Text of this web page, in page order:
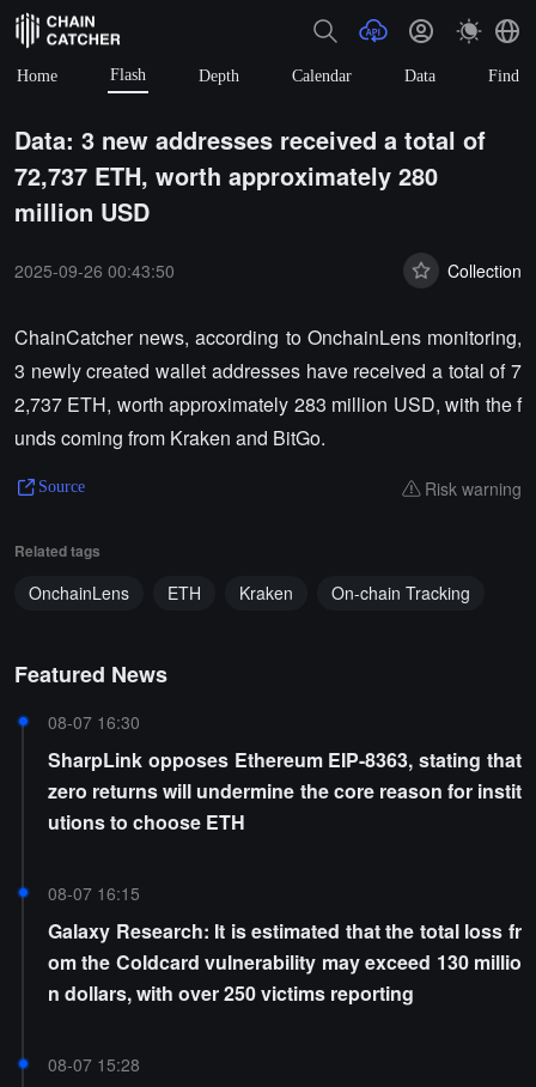
Home Flash Depth Calendar Data Find
Data: 3 new addresses received a total of
72,737 ETH, worth approximately 280
million USD
2025-09-26 00:43:50 Collection
ChainCatcher news, according to OnchainLens monitoring,
3 newly created wallet addresses have received a total of 7
2,737 ETH, worth approximately 283 million USD, with the f
unds coming from Kraken and BitGo.
Source Risk warning
Related tags
OnchainLens ETH Kraken On-chain Tracking
Featured News
08-07 16:30
SharpLink opposes Ethereum EIP-8363, stating that
zero returns will undermine the core reason for instit
utions to choose ETH
08-07 16:15
Galaxy Research: It is estimated that the total loss fr
om the Coldcard vulnerability may exceed 130 millio
n dollars, with over 250 victims reporting
08-07 15:28